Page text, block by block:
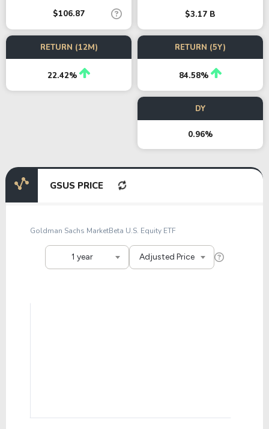
$106.87 $3.17 B
RETURN (12M)
22.42%
RETURN (5Y)
84.58%
DY
0.96%
GSUS PRICE
1 year
Goldman Sachs MarketBeta U.S. Equity ETF
Adjusted Price